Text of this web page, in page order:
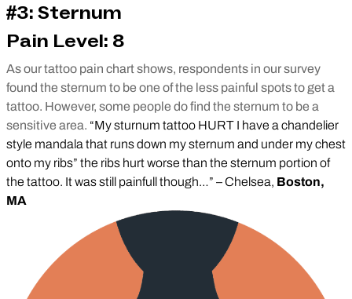
#3: Sternum
Pain Level: 8
As our tattoo pain chart shows, respondents in our survey
found the sternum to be one of the less painful spots to get a
tattoo. However, some people do find the sternum to be a
sensitive area. “My sturnum tattoo HURT I have a chandelier
style mandala that runs down my sternum and under my chest
onto my ribs” the ribs hurt worse than the sternum portion of
the tattoo. It was still painfull though…” – Chelsea, Boston,
MA